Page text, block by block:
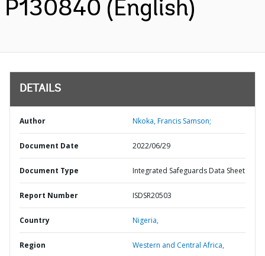
P130840 (English)
DETAILS
Author Nkoka, Francis Samson;
Document Date 2022/06/29
Document Type Integrated Safeguards Data Sheet
Report Number ISDSR20503
Country Nigeria,
Region Western and Central Africa,